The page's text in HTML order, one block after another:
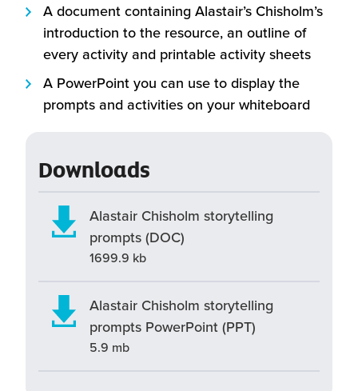
A document containing Alastair’s Chisholm’s
introduction to the resource, an outline of
every activity and printable activity sheets
A PowerPoint you can use to display the
prompts and activities on your whiteboard
Downloads
Alastair Chisholm storytelling
prompts (DOC)
1699.9 kb
Alastair Chisholm storytelling
prompts PowerPoint (PPT)
5.9 mb